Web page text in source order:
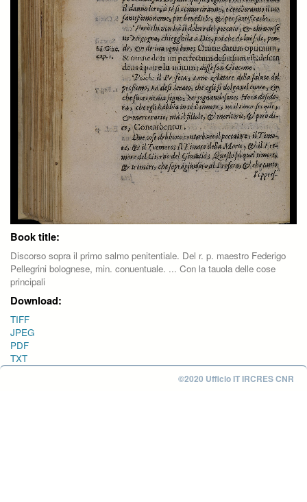
Book title:
Discorso sopra il primo salmo penitentiale. Del r. p. maestro Federigo
Pellegrini bolognese, min. conuentuale. ... Con la tauola delle cose
principali
Download:
TIFF
JPEG
PDF
TXT
©2020 Ufficio IT IRCRES CNR